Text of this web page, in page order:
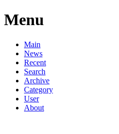
Menu
Main
News
Recent
Search
Archive
Category
User
About